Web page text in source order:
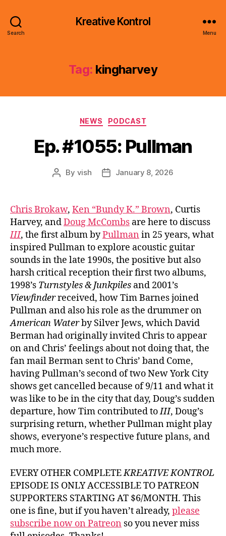
Search
Kreative Kontrol
Menu
Tag: kingharvey
Categories
NEWS PODCAST
Ep. #1055: Pullman
Post
By vish
PostJanuary 8, 2026
Chris Brokaw, Ken “Bundy K.” Brown, Curtis
Harvey, andDoug McCombs are here to discuss
III, the first album byPullman in 25 years, what
inspired Pullman to explore acoustic guitar
sounds in the late 1990s, the positive but also
harsh critical reception their first two albums,
1998’s Turnstyles & Junkpiles and 2001’s
Viewfinderreceived, how Tim Barnes joined
Pullman and also his role as the drummer on
American Waterby Silver Jews, which David
Berman had originally invited Chris to appear
on and Chris’ feelings about not doing that, the
fan mail Berman sent to Chris’ band Come,
having Pullman’s second of two New York City
shows get cancelled because of 9/11 and what it
was like to be in the city that day, Doug’s sudden
departure, how Tim contributed toIII, Doug’s
surprising return, whether Pullman might play
shows, everyone’s respective future plans, and
much more.
EVERY OTHER COMPLETEKREATIVE KONTROL
EPISODE IS ONLY ACCESSIBLE TO PATREON
SUPPORTERS STARTING AT $6/MONTH. This
one is fine, but if you haven’t already, please
subscribe now on Patreon so you never miss